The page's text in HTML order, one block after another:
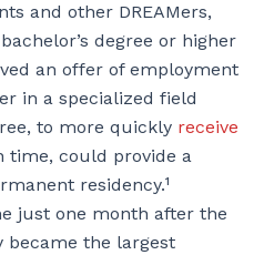
and other DREAMers,
degree or higher
an offer of employment
in a specialized field
to more quickly receive
time, could provide a
residency.¹
just one month after the
became the largest